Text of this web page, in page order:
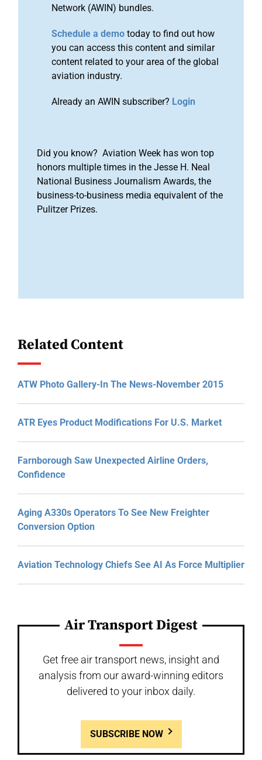
Network (AWIN) bundles.
Schedule a demo today to find out how
you can access this content and similar
content related to your area of the global
aviation industry.
Already an AWIN subscriber? Login
Did you know? Aviation Week has won top
honors multiple times in the Jesse H. Neal
National Business Journalism Awards, the
business-to-business media equivalent of the
Pulitzer Prizes.
Related Content
ATW Photo Gallery-In The News-November 2015
ATR Eyes Product Modifications For U.S. Market
Farnborough Saw Unexpected Airline Orders,
Confidence
Aging A330s Operators To See New Freighter
Conversion Option
Aviation Technology Chiefs See AI As Force Multiplier
Air Transport Digest
Get free air transport news, insight and
analysis from our award-winning editors
delivered to your inbox daily.
SUBSCRIBE NOW